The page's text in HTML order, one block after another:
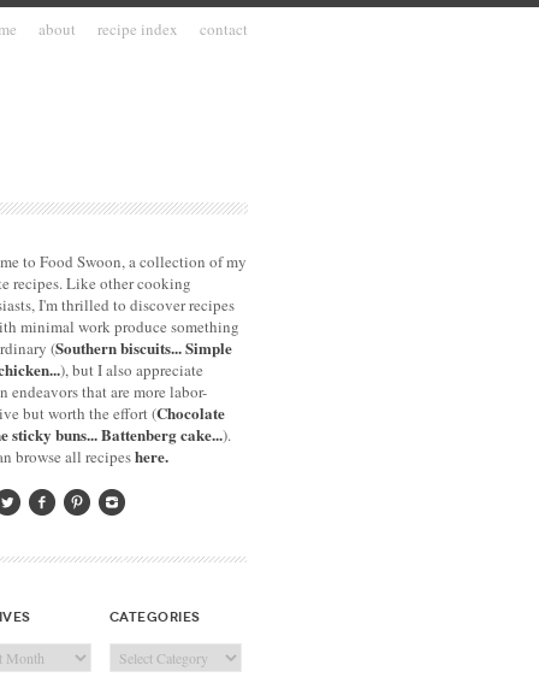
about recipe index contact
to Food Swoon, a collection of my
recipes. Like other cooking
I'm thrilled to discover recipes
minimal work produce something
(Southern biscuits...Simple
), but I also appreciate
endeavors that are more labor-
but worth the effort (Chocolate
sticky buns...Battenberg cake...).
browse all recipeshere.
categories
Categories